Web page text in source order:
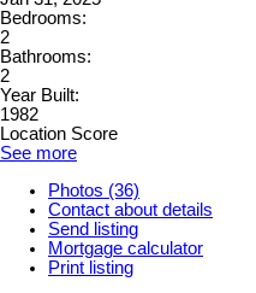
Bedrooms:
2
Bathrooms:
2
Year Built:
1982
Location Score
See more
Photos (36)
Contact about details
Send listing
Mortgage calculator
Print listing